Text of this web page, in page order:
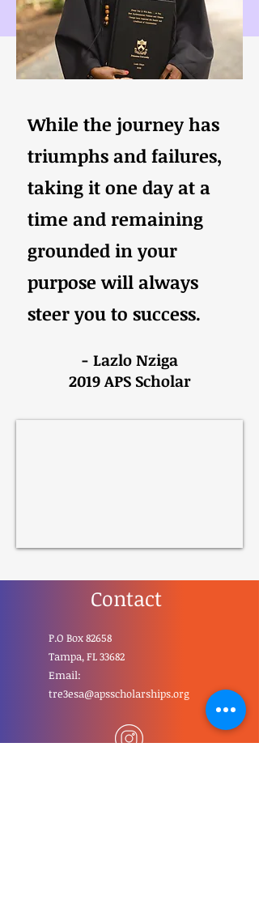
While the journey has
triumphs and failures,
taking it one day at a
time and remaining
grounded in your
purpose will always
steer you to success.
- Lazlo Nziga
2019 APS Scholar
Contact
P.O Box 82658
Tampa, FL 33682
Email:
tre3esa@apsscholarships.org